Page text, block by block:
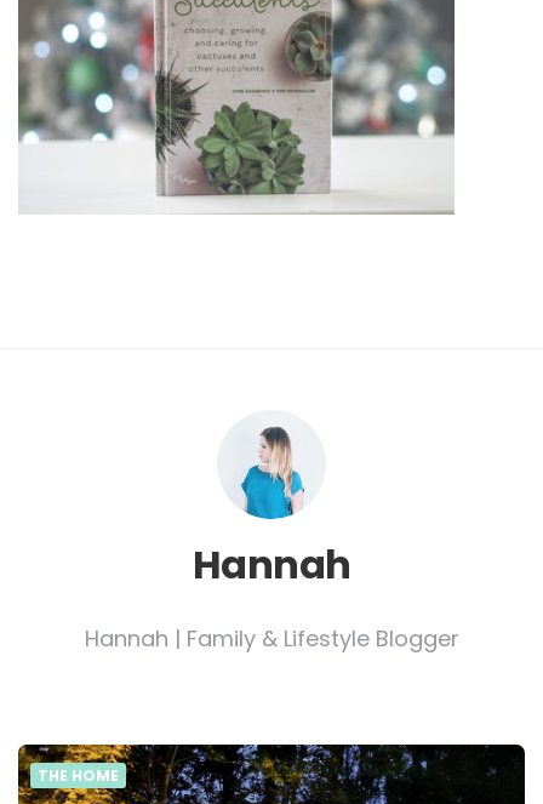
Hannah
Hannah | Family & Lifestyle Blogger
THE HOME